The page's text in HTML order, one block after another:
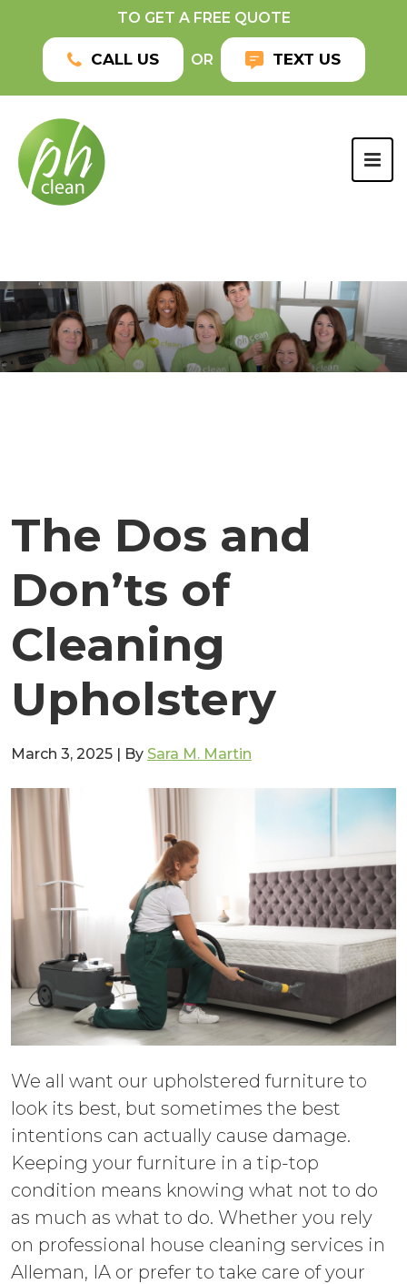
TO GET A FREE QUOTE
CALL US OR TEXT US
The Dos and
Don’ts of
Cleaning
Upholstery
March 3, 2025 | By Sara M. Martin
We all want our upholstered furniture to
look its best, but sometimes the best
intentions can actually cause damage.
Keeping your furniture in a tip-top
condition means knowing what not to do
as much as what to do. Whether you rely
on professional house cleaning services in
Alleman, IA or prefer to take care of your